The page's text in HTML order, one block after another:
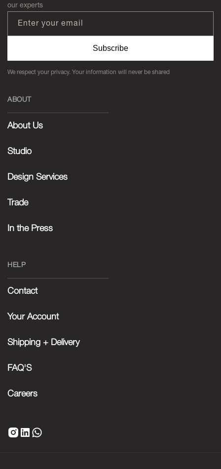
our experts
Enter your email
Subscribe
We respect your privacy. Your information will never be shared
ABOUT
About Us
Studio
Design Services
Trade
In the Press
HELP
Contact
Your Account
Shipping + Delivery
FAQ'S
Careers